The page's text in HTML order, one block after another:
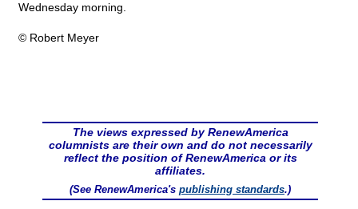
Wednesday morning.
© Robert Meyer
The views expressed by RenewAmerica
columnists are their own and do not necessarily
reflect the position of RenewAmerica or its
affiliates.
(See RenewAmerica's publishing standards.)